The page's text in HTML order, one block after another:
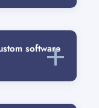
software